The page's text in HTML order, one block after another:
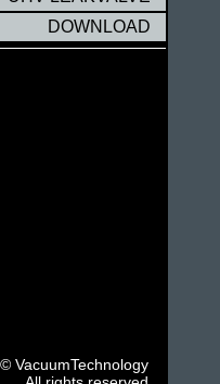
© VacuumTechnology
DOWNLOAD